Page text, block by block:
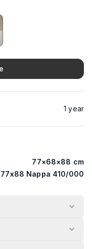
1 year
77×68×88 cm
Nappa 410/000